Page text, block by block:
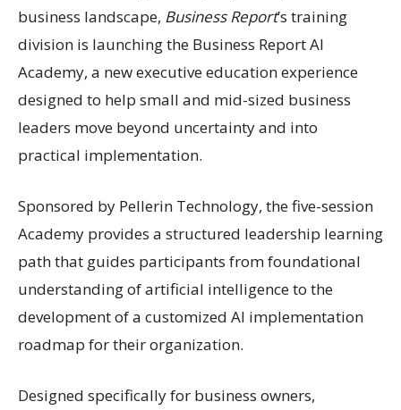
business landscape, Business Report’s training
division is launching the Business Report AI
Academy, a new executive education experience
designed to help small and mid-sized business
leaders move beyond uncertainty and into
practical implementation.
Sponsored by Pellerin Technology, the five-session
Academy provides a structured leadership learning
path that guides participants from foundational
understanding of artificial intelligence to the
development of a customized AI implementation
roadmap for their organization.
Designed specifically for business owners,